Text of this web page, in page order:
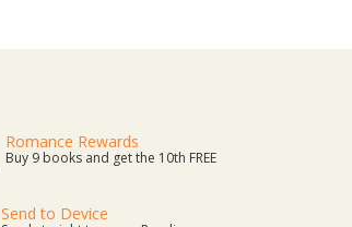
Romance Rewards
Buy 9 books and get the 10th FREE
Send to Device